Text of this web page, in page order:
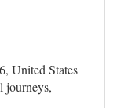
United States
journeys,